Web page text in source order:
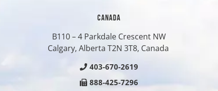
CANADA
B110 – 4 Parkdale Crescent NW
Calgary, Alberta T2N 3T8, Canada
403-670-2619
888-425-7296